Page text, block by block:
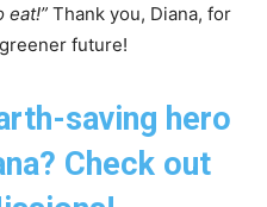
eat!” Thank you, Diana, for
future!
saving hero
Check out